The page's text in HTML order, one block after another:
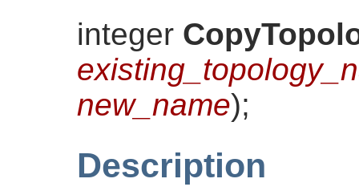
integer
new_name);
Description